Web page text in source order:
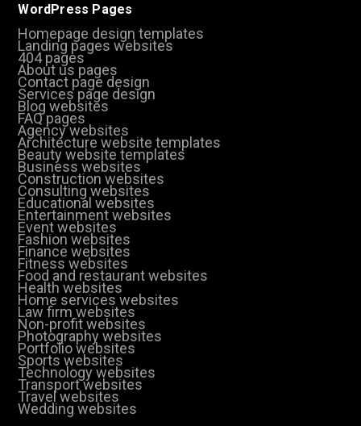
WordPress Pages
Homepage design templates
Landing pages websites
404 pages
About us pages
Contact page design
Services page design
Blog websites
FAQ pages
Agency websites
Architecture website templates
Beauty website templates
Business websites
Construction websites
Consulting websites
Educational websites
Entertainment websites
Event websites
Fashion websites
Finance websites
Fitness websites
Food and restaurant websites
Health websites
Home services websites
Law firm websites
Non-profit websites
Photography websites
Portfolio websites
Sports websites
Technology websites
Transport websites
Travel websites
Wedding websites